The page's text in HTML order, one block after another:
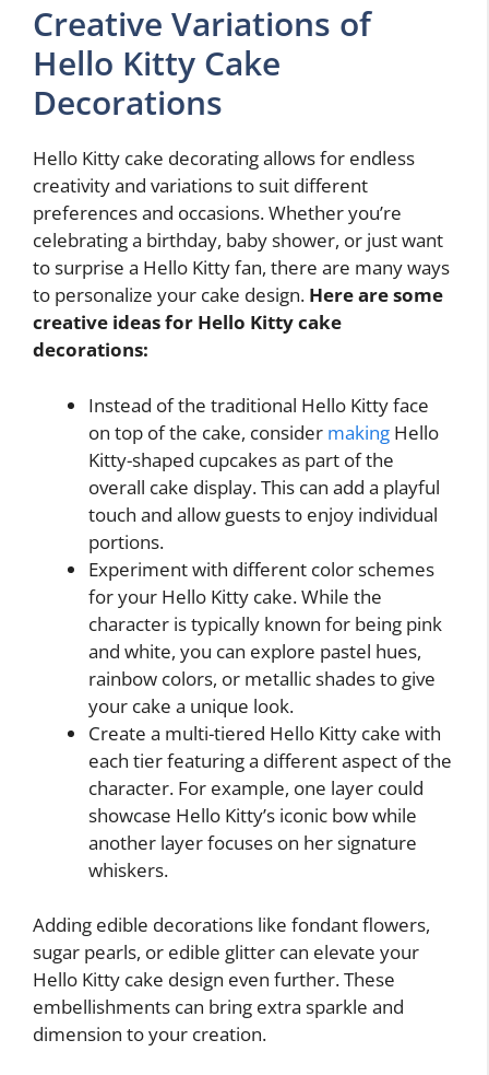
Creative Variations of
Hello Kitty Cake
Decorations
Hello Kitty cake decorating allows for endless
creativity and variations to suit different
preferences and occasions. Whether you’re
celebrating a birthday, baby shower, or just want
to surprise a Hello Kitty fan, there are many ways
to personalize your cake design. Here are some
creative ideas for Hello Kitty cake
decorations:
Instead of the traditional Hello Kitty face
on top of the cake, consider making Hello
Kitty-shaped cupcakes as part of the
overall cake display. This can add a playful
touch and allow guests to enjoy individual
portions.
Experiment with different color schemes
for your Hello Kitty cake. While the
character is typically known for being pink
and white, you can explore pastel hues,
rainbow colors, or metallic shades to give
your cake a unique look.
Create a multi-tiered Hello Kitty cake with
each tier featuring a different aspect of the
character. For example, one layer could
showcase Hello Kitty’s iconic bow while
another layer focuses on her signature
whiskers.
Adding edible decorations like fondant flowers,
sugar pearls, or edible glitter can elevate your
Hello Kitty cake design even further. These
embellishments can bring extra sparkle and
dimension to your creation.